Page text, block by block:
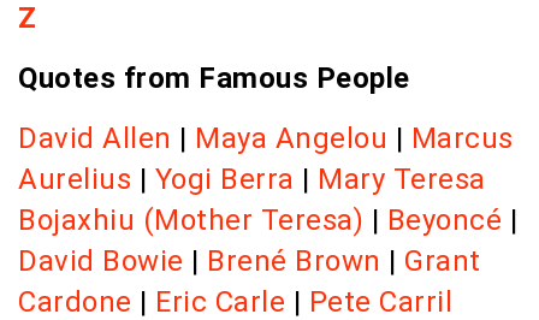
Z
Quotes from Famous People
David Allen | Maya Angelou | Marcus
Aurelius | Yogi Berra | Mary Teresa
Bojaxhiu (Mother Teresa) | Beyoncé |
David Bowie | Brené Brown | Grant
Cardone | Eric Carle | Pete Carril